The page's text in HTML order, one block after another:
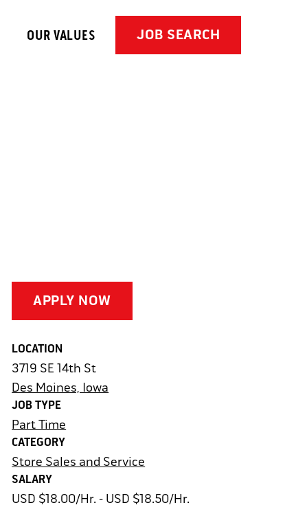
OUR VALUES JOB SEARCH
APPLY NOW
LOCATION
3719 SE 14th St
Des Moines, Iowa
JOB TYPE
Part Time
CATEGORY
Store Sales and Service
SALARY
USD $18.00/Hr. - USD $18.50/Hr.